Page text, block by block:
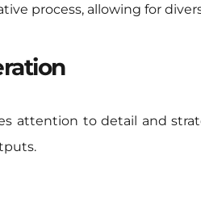
process, allowing for
attention to detail and